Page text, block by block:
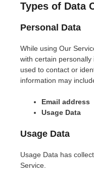
Types of Data
Personal Data
While using Our
with certain
used to contact or
information may
Email address
Usage Data
Usage Data
Usage Data has
Service.